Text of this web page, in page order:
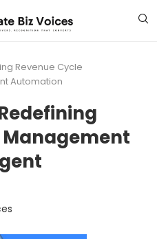
Revenue Cycle
Automation
Management